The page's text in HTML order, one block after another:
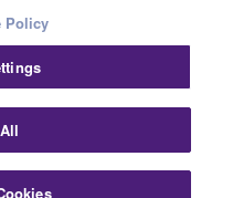
process was
and Yamaha shall
SOFTWARE,
any copies or partial
you obtained through
manner the
Privacy Policy
Policy